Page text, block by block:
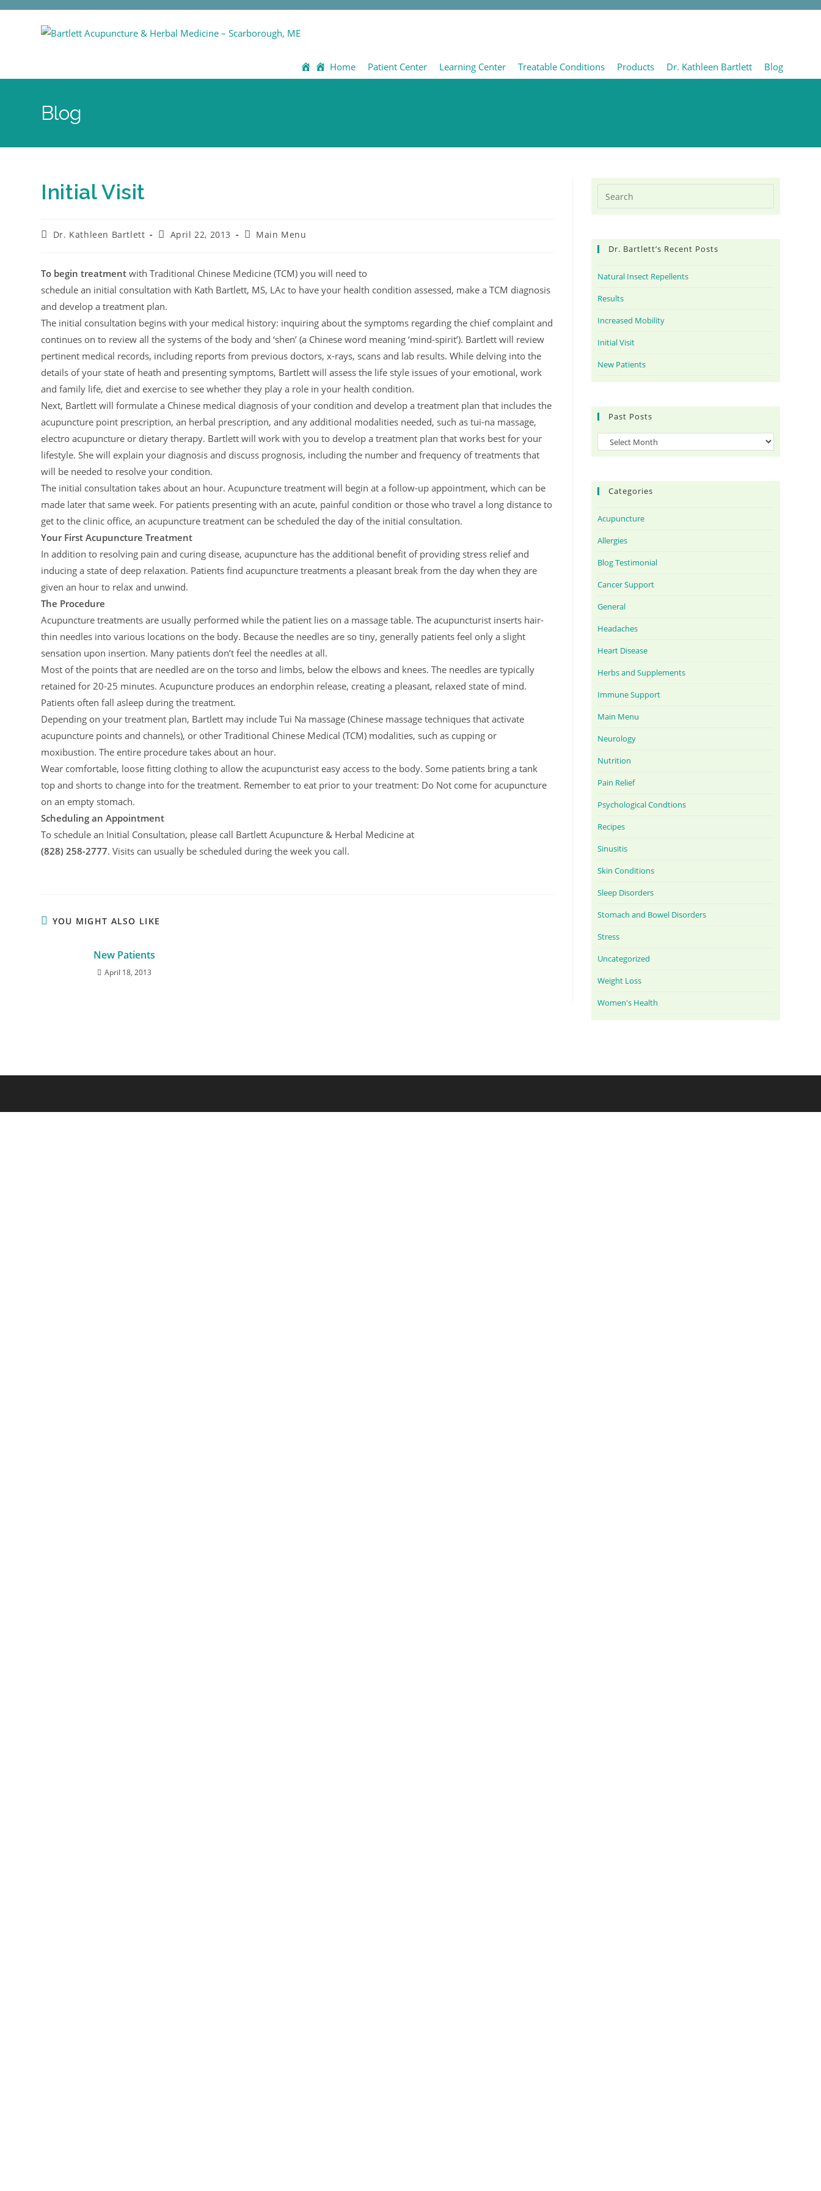
Home Patient Center Learning Center Treatable Conditions Products Dr. Kathleen Bartlett Blog
Blog
Initial Visit
Dr. Kathleen Bartlett April 22, 2013 Main Menu
To begin treatment with Traditional Chinese Medicine (TCM) you will need to
schedule an initial consultation with Kath Bartlett, MS, LAc to have your health condition assessed, make a TCM diagnosis
and develop a treatment plan.
The initial consultation begins with your medical history: inquiring about the symptoms regarding the chief complaint and
continues on to review all the systems of the body and ‘shen’ (a Chinese word meaning ‘mind-spirit’). Bartlett will review
pertinent medical records, including reports from previous doctors, x-rays, scans and lab results. While delving into the
details of your state of heath and presenting symptoms, Bartlett will assess the life style issues of your emotional, work
and family life, diet and exercise to see whether they play a role in your health condition.
Next, Bartlett will formulate a Chinese medical diagnosis of your condition and develop a treatment plan that includes the
acupuncture point prescription, an herbal prescription, and any additional modalities needed, such as tui-na massage,
electro acupuncture or dietary therapy. Bartlett will work with you to develop a treatment plan that works best for your
lifestyle. She will explain your diagnosis and discuss prognosis, including the number and frequency of treatments that
will be needed to resolve your condition.
The initial consultation takes about an hour. Acupuncture treatment will begin at a follow-up appointment, which can be
made later that same week. For patients presenting with an acute, painful condition or those who travel a long distance to
get to the clinic office, an acupuncture treatment can be scheduled the day of the initial consultation.
Your First Acupuncture Treatment
In addition to resolving pain and curing disease, acupuncture has the additional benefit of providing stress relief and
inducing a state of deep relaxation. Patients find acupuncture treatments a pleasant break from the day when they are
given an hour to relax and unwind.
The Procedure
Acupuncture treatments are usually performed while the patient lies on a massage table. The acupuncturist inserts hair-
thin needles into various locations on the body. Because the needles are so tiny, generally patients feel only a slight
sensation upon insertion. Many patients don’t feel the needles at all.
Most of the points that are needled are on the torso and limbs, below the elbows and knees. The needles are typically
retained for 20-25 minutes. Acupuncture produces an endorphin release, creating a pleasant, relaxed state of mind.
Patients often fall asleep during the treatment.
Depending on your treatment plan, Bartlett may include Tui Na massage (Chinese massage techniques that activate
acupuncture points and channels), or other Traditional Chinese Medical (TCM) modalities, such as cupping or
moxibustion. The entire procedure takes about an hour.
Wear comfortable, loose fitting clothing to allow the acupuncturist easy access to the body. Some patients bring a tank
top and shorts to change into for the treatment. Remember to eat prior to your treatment: Do Not come for acupuncture
on an empty stomach.
Scheduling an Appointment
To schedule an Initial Consultation, please call Bartlett Acupuncture & Herbal Medicine at
(828) 258-2777. Visits can usually be scheduled during the week you call.
YOU MIGHT ALSO LIKE
New Patients
April 18, 2013
Dr. Bartlett’s Recent Posts
Natural Insect Repellents
Results
Increased Mobility
Initial Visit
New Patients
Past Posts
Categories
Acupuncture
Allergies
Blog Testimonial
Cancer Support
General
Headaches
Heart Disease
Herbs and Supplements
Immune Support
Main Menu
Neurology
Nutrition
Pain Relief
Psychological Condtions
Recipes
Sinusitis
Skin Conditions
Sleep Disorders
Stomach and Bowel Disorders
Stress
Uncategorized
Weight Loss
Women's Health